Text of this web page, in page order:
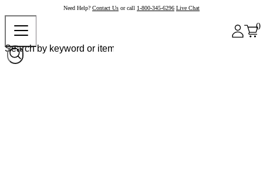
Need Help? Contact Us or call 1-800-345-6296 Live Chat
0